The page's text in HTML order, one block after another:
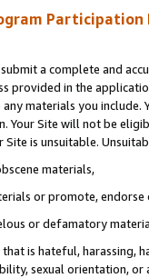
Participation
a complete and
provided in the
materials you
Site will not be
is unsuitable.
materials,
or promote,
or defamatory
is hateful, harassing,
sexual orientation, or